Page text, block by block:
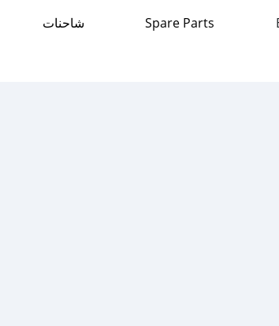
شاحنات Spare Parts